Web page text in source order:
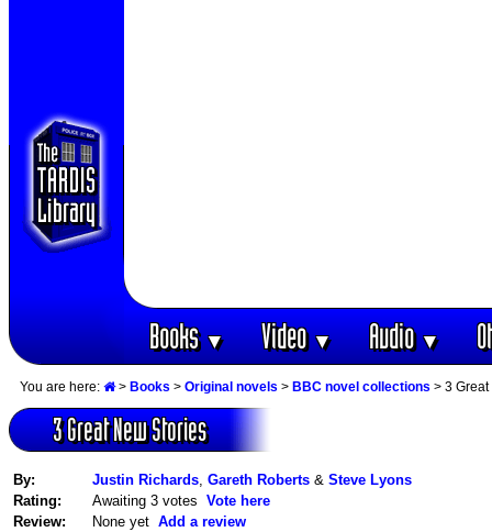
Books▼ Video▼ Audio▼
You are here: > Books > Original novels > BBC novel collections > 3
3 Great New Stories
By: Justin Richards Gareth Roberts & Steve Lyons
Rating:
Awaiting 3 votes Vote here
Review:
None yet Add a review